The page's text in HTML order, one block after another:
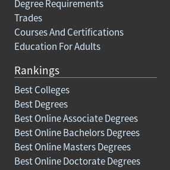
Degree Requirements
Trades
Courses And Certifications
Education For Adults
Rankings
Best Colleges
Best Degrees
Best Online Associate Degrees
Best Online Bachelors Degrees
Best Online Masters Degrees
Best Online Doctorate Degrees